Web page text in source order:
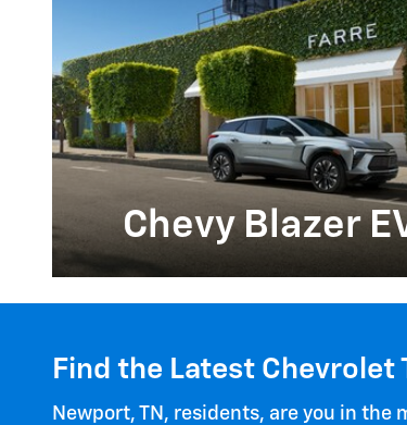
Chevy Blazer
Find the Latest
Newport, TN, residents, are you in